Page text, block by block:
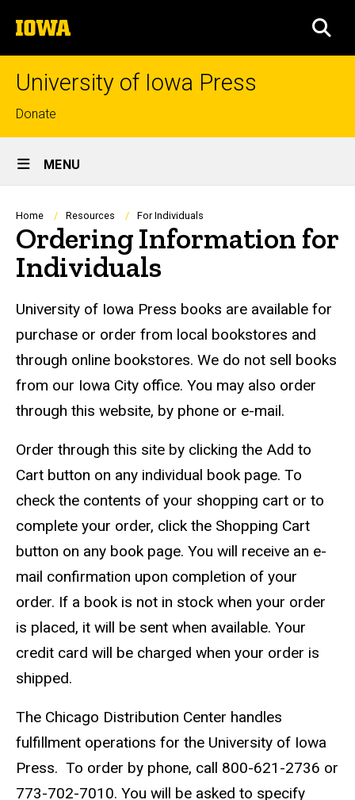
to
content
The
University
of
University of Iowa Press
Top
links
Donate
Site
Main
Navigation
MENU
Breadcrumb
Home Resources For Individuals
Ordering Information for
Individuals
University of Iowa Press books are available for
purchase or order from local bookstores and
through online bookstores. We do not sell books
from our Iowa City office. You may also order
through this website, by phone or e-mail.
Order through this site by clicking the Add to
Cart button on any individual book page. To
check the contents of your shopping cart or to
complete your order, click the Shopping Cart
button on any book page. You will receive an e-
mail confirmation upon completion of your
order. If a book is not in stock when your order
is placed, it will be sent when available. Your
credit card will be charged when your order is
shipped.
The Chicago Distribution Center handles
fulfillment operations for the University of Iowa
Press. To order by phone, call 800-621-2736 or
773-702-7010. You will be asked to specify